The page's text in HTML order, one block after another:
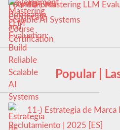
10-) Mastering LLM
Scalable AI Systems
Popular |
11-) Estrategia de Marca
Reclutamiento | 2025 [ES]